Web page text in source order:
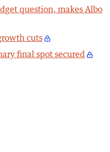
question, makes Albo
cuts
final spot secured